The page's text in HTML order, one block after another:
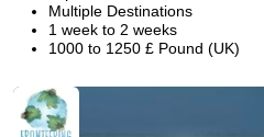
Multiple Destinations
1 week to 2 weeks
1000 to 1250 £ Pound (UK)